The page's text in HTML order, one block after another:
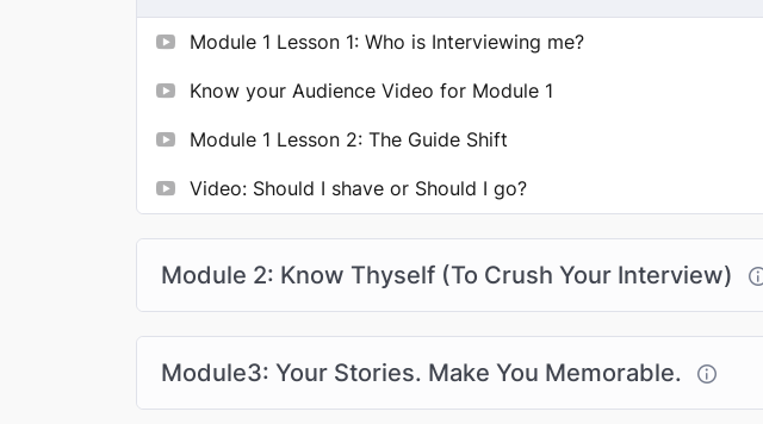
Module 1 Lesson 1: Who is Interviewing me?
Know your Audience Video for Module 1
Module 1 Lesson 2: The Guide Shift
Video: Should I shave or Should I go?
Module 2: Know Thyself (To Crush Your Interview)
Module3: Your Stories. Make You Memorable.